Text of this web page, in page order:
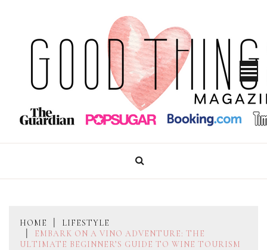
content
GOOD THINGS MAGAZINE
HOME
LIFESTYLE
EMBARK ON A VINO ADVENTURE: THE
ULTIMATE BEGINNER’S GUIDE TO WINE TOURISM